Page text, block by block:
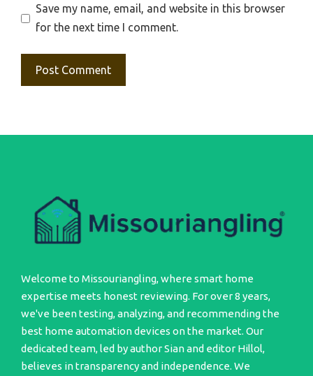
Save my name, email, and website in this browser
for the next time I comment.
Welcome to Missouriangling, where smart home
expertise meets honest reviewing. For over 8 years,
we've been testing, analyzing, and recommending the
best home automation devices on the market. Our
dedicated team, led by author Sian and editor Hillol,
believes in transparency and independence. We